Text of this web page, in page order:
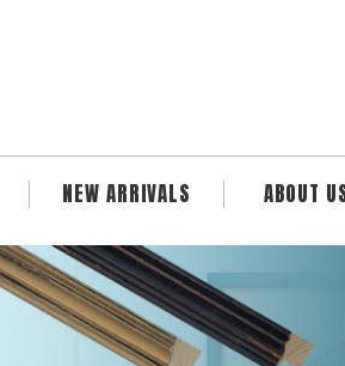
NEW ARRIVALS ABOUT